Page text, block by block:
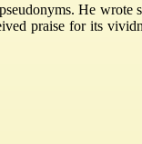
He wrote
praise for its